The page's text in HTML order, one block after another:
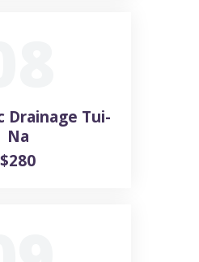
Drainage Tui-
Na
$280